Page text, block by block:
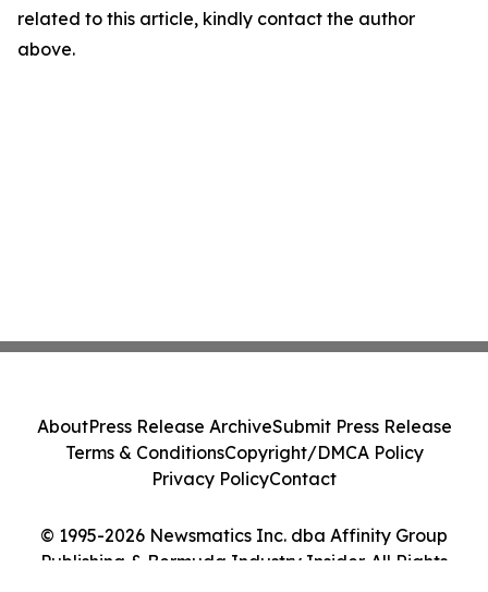
related to this article, kindly contact the author
above.
© 1995-2026 Newsmatics Inc. dba Affinity Group
Publishing & Bermuda Industry Insider. All Rights
AboutPress Release ArchiveSubmit Press Release
Terms & ConditionsCopyright/DMCA Policy
Privacy PolicyContact